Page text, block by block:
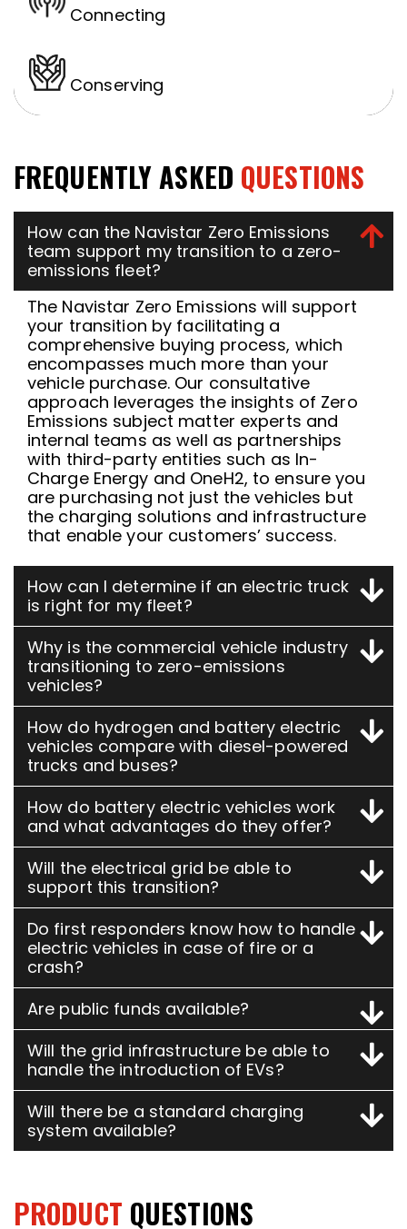
Connecting
Conserving
FREQUENTLY ASKED QUESTIONS
How can the Navistar Zero Emissions
team support my transition to a zero-
emissions fleet?
The Navistar Zero Emissions will support
your transition by facilitating a
comprehensive buying process, which
encompasses much more than your
vehicle purchase. Our consultative
approach leverages the insights of Zero
Emissions subject matter experts and
internal teams as well as partnerships
with third-party entities such as In-
Charge Energy and OneH2, to ensure you
are purchasing not just the vehicles but
the charging solutions and infrastructure
that enable your customers’ success.
How can I determine if an electric truck
is right for my fleet?
Why is the commercial vehicle industry
transitioning to zero-emissions
vehicles?
How do hydrogen and battery electric
vehicles compare with diesel-powered
trucks and buses?
How do battery electric vehicles work
and what advantages do they offer?
Will the electrical grid be able to
support this transition?
Do first responders know how to handle
electric vehicles in case of fire or a
crash?
Are public funds available?
Will the grid infrastructure be able to
handle the introduction of EVs?
Will there be a standard charging
system available?
PRODUCT QUESTIONS